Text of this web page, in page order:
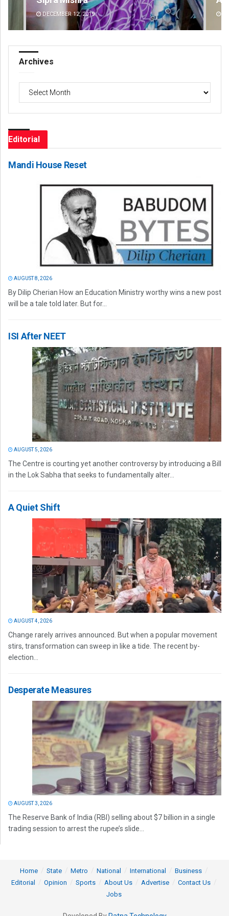
DECEMBER 12, 2019
Archives
Editorial
Mandi House Reset
AUGUST 8, 2026
By Dilip Cherian How an Education Ministry worthy wins a new post
will be a tale told later. But for...
ISI After NEET
AUGUST 5, 2026
The Centre is courting yet another controversy by introducing a Bill
in the Lok Sabha that seeks to fundamentally alter...
A Quiet Shift
AUGUST 4, 2026
Change rarely arrives announced. But when a popular movement
stirs, transformation can sweep in like a tide. The recent by-
election...
Desperate Measures
AUGUST 3, 2026
The Reserve Bank of India (RBI) selling about $7 billion in a single
trading session to arrest the rupee’s slide...
Home State Metro National International
Business
Editorial
Opinion Sports About Us Advertise
Contact Us
Jobs